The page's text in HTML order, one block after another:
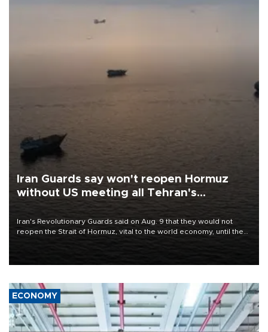
Iran Guards say won't reopen Hormuz
without US meeting all Tehran's
Iran's Revolutionary Guards said on Aug. 9 that they would not
reopen the Strait of Hormuz, vital to the world economy, until the
United States met Tehran's conditions set out the day before,
ECONOMY